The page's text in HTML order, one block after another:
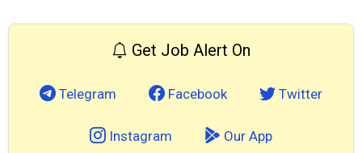
Get Job Alert On
Telegram Facebook Twitter
Instagram Our App